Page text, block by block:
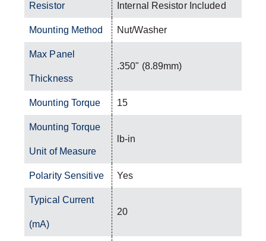
Resistor Internal Resistor Included
Mounting Method Nut/Washer
Max Panel
Thickness
.350" (8.89mm)
Mounting Torque 15
Mounting Torque
Unit of Measure
lb-in
Polarity Sensitive Yes
Typical Current
(mA)
20